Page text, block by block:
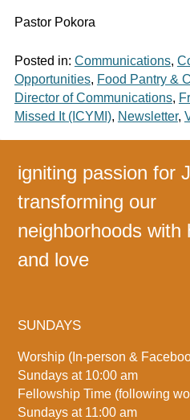
Pastor Pokora
Posted in: Communications,
Opportunities, Food Pantry &
Director of Communications,
Missed It (ICYMI), Newsletter,
igniting passion for
transforming our
neighborhoods with
and love
SUNDAYS
Worship (In-person &
Sundays at 10:00 am
Fellowship Time (following
Sundays at 11:00 am